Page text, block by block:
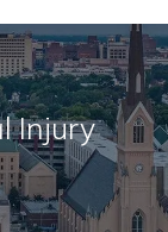
Injury